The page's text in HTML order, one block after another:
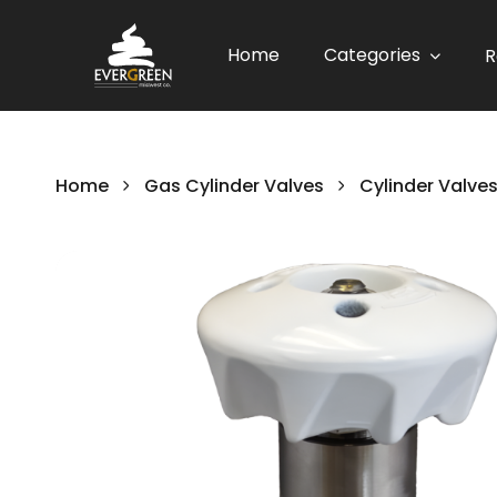
Home Categories
Home Gas Cylinder Valves Cylinder Valves